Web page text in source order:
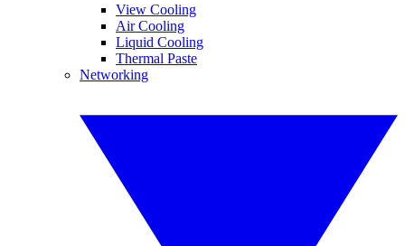
View Cooling
Air Cooling
Liquid Cooling
Thermal Paste
Networking